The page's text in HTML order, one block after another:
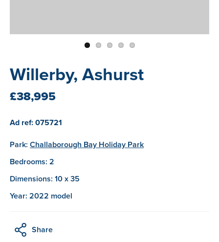
Willerby, Ashurst
£38,995
Ad ref: 075721
Park: Challaborough Bay Holiday Park
Bedrooms: 2
Dimensions: 10 x 35
Year: 2022 model
Share